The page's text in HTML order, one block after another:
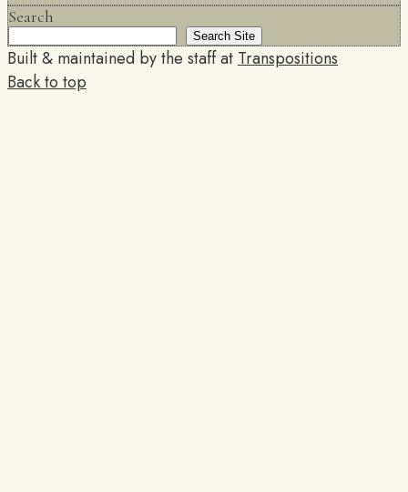
Search
Search Site
Built & maintained by the staff atTranspositions
Back to top